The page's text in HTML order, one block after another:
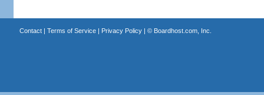
Contact| Terms of Service| Privacy Policy| © Boardhost.com, Inc.